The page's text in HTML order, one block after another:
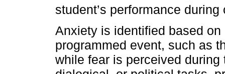
student’s performance
Anxiety is identified based on
programmed event, such as
while fear is perceived